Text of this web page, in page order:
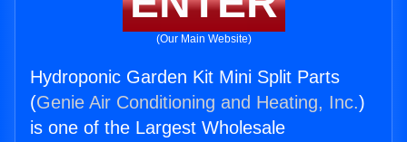
(Our Main Website)
Hydroponic Garden Kit Mini Split Parts
(Genie Air Conditioning and Heating, Inc.)
is one of the Largest Wholesale